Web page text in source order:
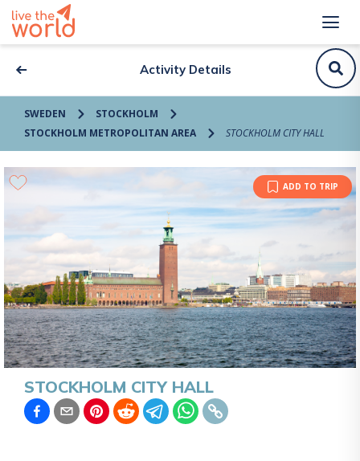
Activity Details
SWEDEN
STOCKHOLM
STOCKHOLM METROPOLITAN AREA
STOCKHOLM CITY HALL
ADD TO TRIP
STOCKHOLM CITY HALL